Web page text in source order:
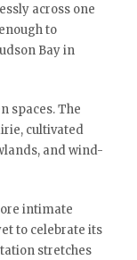
across one
to
Bay in
spaces. The
cultivated
and wind-
intimate
to celebrate its
stretches